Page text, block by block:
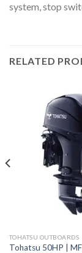
system, stop
RELATED
TOHATSU OUTBOARDS
Tohatsu 50HP |